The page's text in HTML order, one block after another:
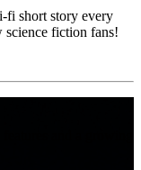
fi short story every
fiction fans!